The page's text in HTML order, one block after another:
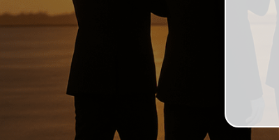
recommend more highly. With over
100 people today every single person
said what a wonderful beautiful
personalised service it was and such
a beautiful atmosphere Rosebud
funerals created. Thankyou from me
and my family